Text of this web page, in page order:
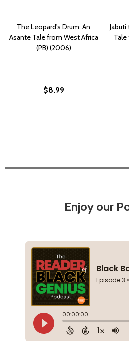
The Leopard's Drum: An
Asante Tale from West Africa
(PB) (2006)
$8.99
Tale
Enjoy our